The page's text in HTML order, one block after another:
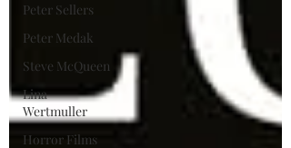
Peter Sellers
Peter Medak
Steve McQueen
Lina
Wertmuller
Horror Films